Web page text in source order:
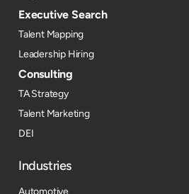
Executive Search
Talent Mapping
Leadership Hiring
Consulting
TA Strategy
Talent Marketing
DEI
Industries